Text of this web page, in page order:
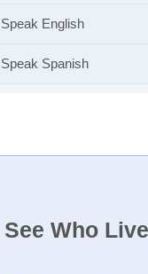
Speak English
Speak Spanish
See Who